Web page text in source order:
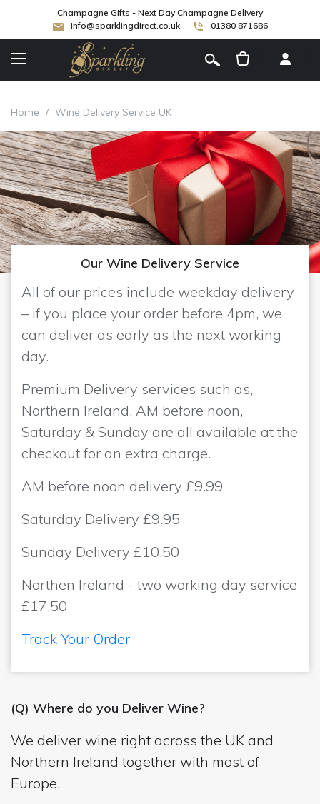
Champagne Gifts - Next Day Champagne Delivery
info@sparklingdirect.co.uk
01380 871686
Home / Wine Delivery Service UK
Our Wine Delivery Service
All of our prices include weekday delivery
– if you place your order before 4pm, we
can deliver as early as the next working
day.
Premium Delivery services such as,
Northern Ireland, AM before noon,
Saturday & Sunday are all available at the
checkout for an extra charge.
AM before noon delivery £9.99
Saturday Delivery £9.95
Sunday Delivery £10.50
Northen Ireland - two working day service
£17.50
Track Your Order
(Q) Where do you Deliver Wine?
We deliver wine right across the UK and
Northern Ireland together with most of
Europe.